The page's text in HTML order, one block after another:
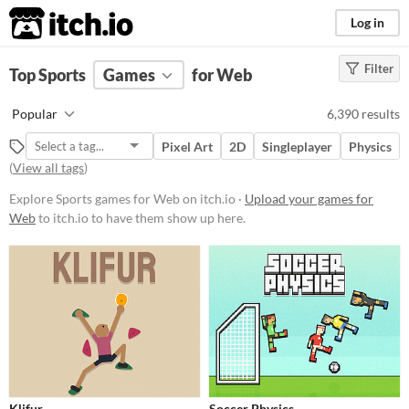
itch.io Log in
FILTER RESULTS (Clear
Sports
Suggest description for this tag
Platform
Phone browser
Windows
macOS
Linux
Android
iOS
On Sale
Paid
Filter
Top Sports Games for Web
Popular 6,390 results
Pixel Art 2D Singleplayer
Physics
(View all tags)
Explore Sports games for Web on itch.io · Upload your games for
Webto itch.io to have them show up here.